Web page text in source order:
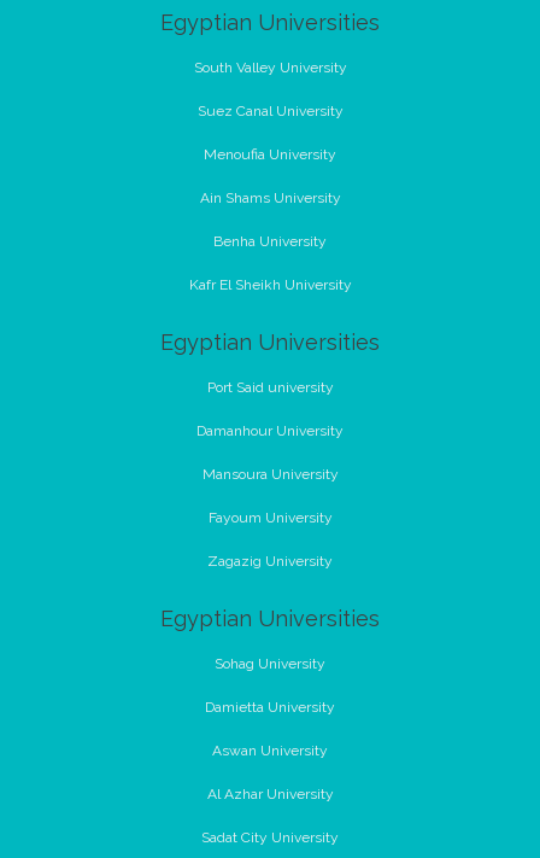
Egyptian Universities
South Valley University
Suez Canal University
Menoufia University
Ain Shams University
Benha University
Kafr El Sheikh University
Egyptian Universities
Port Said university
Damanhour University
Mansoura University
Fayoum University
Zagazig University
Egyptian Universities
Sohag University
Damietta University
Aswan University
Al Azhar University
Sadat City University